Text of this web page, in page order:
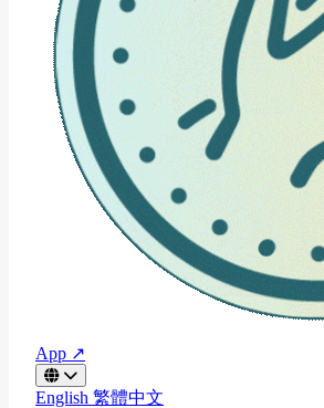
App ↗
English 繁體中文